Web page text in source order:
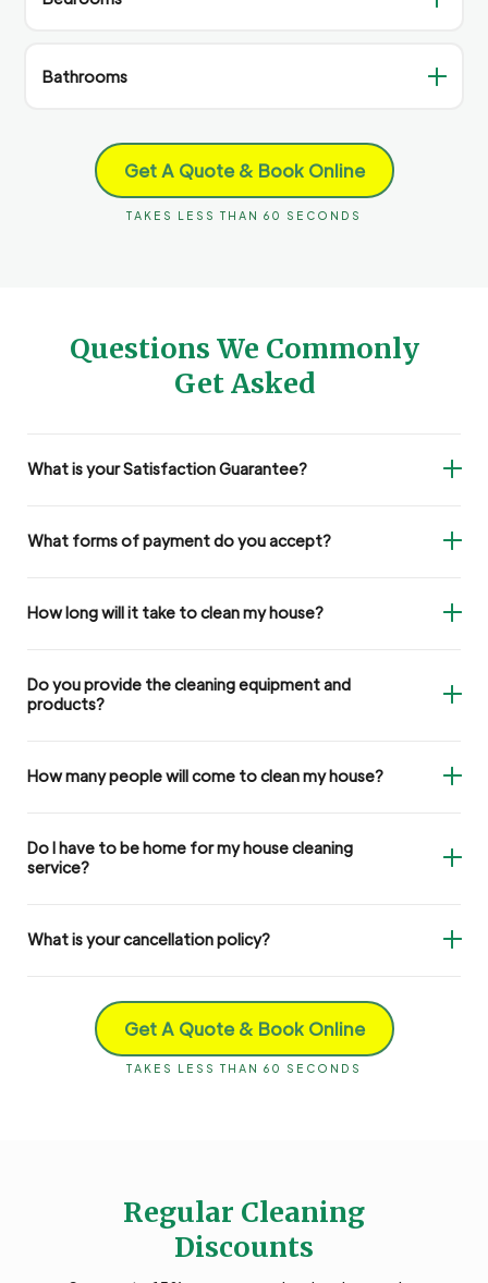
Bathrooms
Get A Quote & Book Online
TAKES LESS THAN 60 SECONDS
Questions We Commonly
Get Asked
What is your Satisfaction Guarantee?
What forms of payment do you accept?
How long will it take to clean my house?
Do you provide the cleaning equipment and
products?
How many people will come to clean my house?
Do I have to be home for my house cleaning
service?
What is your cancellation policy?
Get A Quote & Book Online
TAKES LESS THAN 60 SECONDS
Regular Cleaning
Discounts